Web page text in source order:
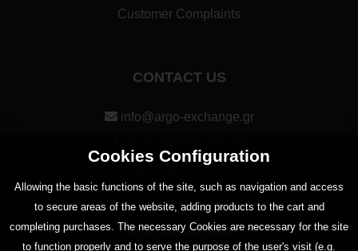
Customer Complaints
CONTACT US
info@argo-exchange.gr
6940 277713
SOCIAL MEDIA
Cookies Configuration
Αllowing the basic functions of the site, such as navigation and access
to secure areas of the website, adding products to the cart and
completing purchases. The necessary Cookies are necessary for the site
to function properly and to serve the purpose of the user's visit (e.g.